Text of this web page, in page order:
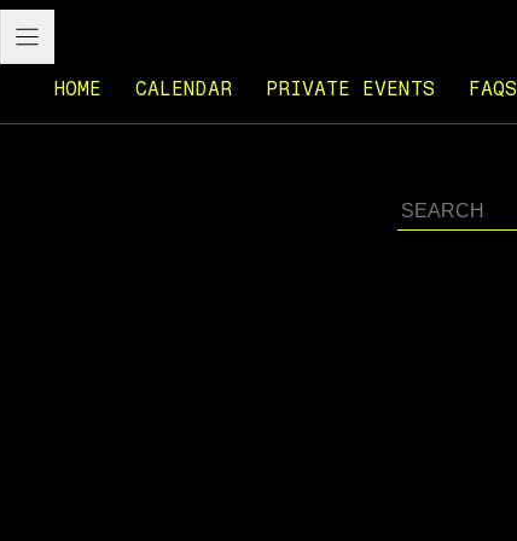
HOME CALENDAR PRIVATE EVENTS FAQS